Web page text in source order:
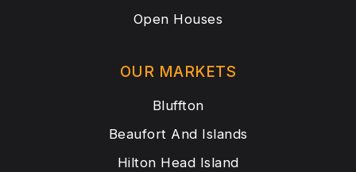
OUR MARKETS
Bluffton
Beaufort And Islands
Hilton Head Island
Open Houses